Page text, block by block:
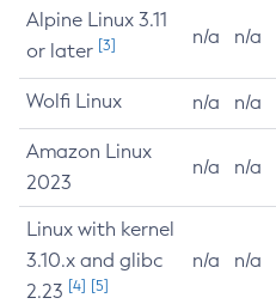
Alpine Linux 3.11
or later [3] n/a n/a
Wolfi Linux n/a n/a
Amazon Linux
2023
n/a n/a
Linux with kernel
3.10.x and glibc
2.23 [4] [5]
n/a n/a